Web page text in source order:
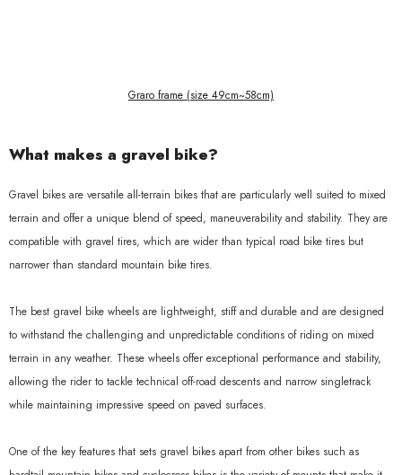
Graro frame (size 49cm~58cm)
What makes a gravel bike?
Gravel bikes are versatile all-terrain bikes that are particularly well suited to mixed
terrain and offer a unique blend of speed, maneuverability and stability. They are
compatible with gravel tires, which are wider than typical road bike tires but
narrower than standard mountain bike tires.
The best gravel bike wheels are lightweight, stiff and durable and are designed
to withstand the challenging and unpredictable conditions of riding on mixed
terrain in any weather. These wheels offer exceptional performance and stability,
allowing the rider to tackle technical off-road descents and narrow singletrack
while maintaining impressive speed on paved surfaces.
One of the key features that sets gravel bikes apart from other bikes such as